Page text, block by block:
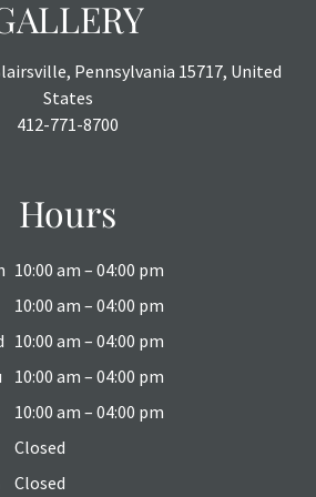
Pennsylvania 15717, United
States
412-771-8700
Hours
10:00 am – 04:00 pm
10:00 am – 04:00 pm
10:00 am – 04:00 pm
10:00 am – 04:00 pm
10:00 am – 04:00 pm
Closed
Closed